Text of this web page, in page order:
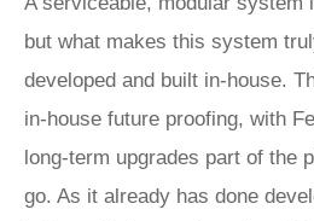
but what makes this system
developed and built in-house.
in-house future proofing, with
long-term upgrades part of the
go. As it already has done